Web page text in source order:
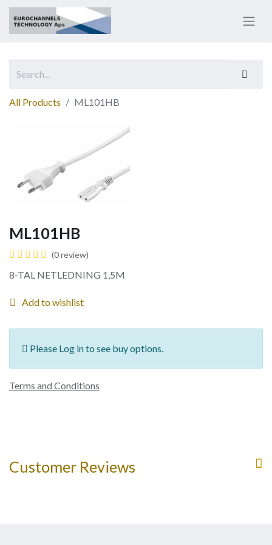
All Products ML101HB
ML101HB
(0 review)
8-TAL NETLEDNING 1,5M
Add to wishlist
Please Log in to see buy options.
Terms and Conditions
Customer Reviews